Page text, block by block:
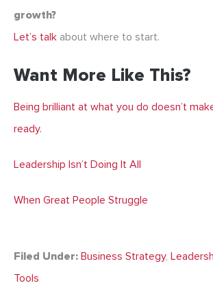
growth?
Let’s talk about where to start.
Want More Like This?
Being brilliant at what you do doesn’t
ready.
Leadership Isn’t Doing It All
When Great People Struggle
Filed Under: Business Strategy,
Tools